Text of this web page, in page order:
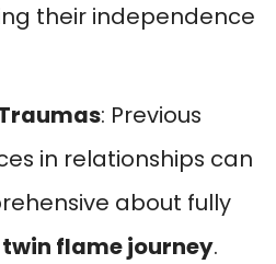
their independence
: Previous
in relationships can
about fully
twin flame journey.